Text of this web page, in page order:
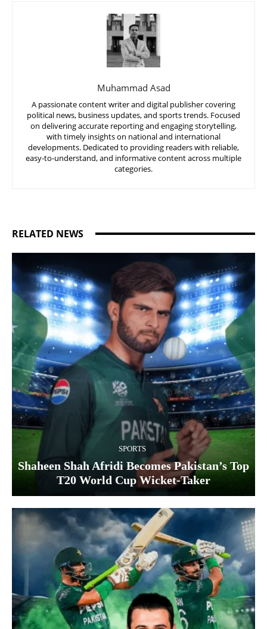
Muhammad Asad
A passionate content writer and digital publisher covering
political news, business updates, and sports trends. Focused
on delivering accurate reporting and engaging storytelling,
with timely insights on national and international
developments. Dedicated to providing readers with reliable,
easy-to-understand, and informative content across multiple
categories.
RELATED NEWS
SPORTS
Shaheen Shah Afridi Becomes Pakistan’s Top
T20 World Cup Wicket‑Taker